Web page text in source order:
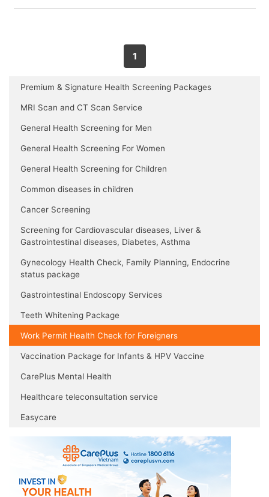
1
Premium & Signature Health Screening Packages
MRI Scan and CT Scan Service
General Health Screening for Men
General Health Screening For Women
General Health Screening for Children
Common diseases in children
Cancer Screening
Screening for Cardiovascular diseases, Liver &
Gastrointestinal diseases, Diabetes, Asthma
Gynecology Health Check, Family Planning, Endocrine
status package
Gastrointestinal Endoscopy Services
Teeth Whitening Package
Work Permit Health Check for Foreigners
Vaccination Package for Infants & HPV Vaccine
CarePlus Mental Health
Healthcare teleconsultation service
Easycare